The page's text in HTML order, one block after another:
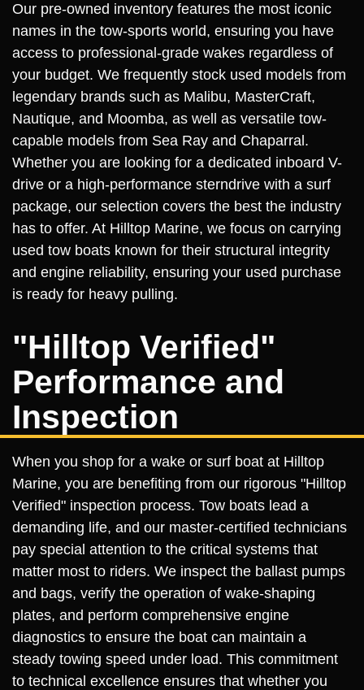
Our pre-owned inventory features the most iconic
names in the tow-sports world, ensuring you have
access to professional-grade wakes regardless of
your budget. We frequently stock used models from
legendary brands such as Malibu, MasterCraft,
Nautique, and Moomba, as well as versatile tow-
capable models from Sea Ray and Chaparral.
Whether you are looking for a dedicated inboard V-
drive or a high-performance sterndrive with a surf
package, our selection covers the best the industry
has to offer. At Hilltop Marine, we focus on carrying
used tow boats known for their structural integrity
and engine reliability, ensuring your used purchase
is ready for heavy pulling.
"Hilltop Verified"
Performance and
Inspection
When you shop for a wake or surf boat at Hilltop
Marine, you are benefiting from our rigorous "Hilltop
Verified" inspection process. Tow boats lead a
demanding life, and our master-certified technicians
pay special attention to the critical systems that
matter most to riders. We inspect the ballast pumps
and bags, verify the operation of wake-shaping
plates, and perform comprehensive engine
diagnostics to ensure the boat can maintain a
steady towing speed under load. This commitment
to technical excellence ensures that whether you